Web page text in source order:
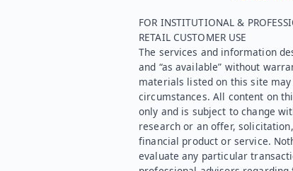
FOR INSTITUTIONAL &
RETAIL CUSTOMER USE
The services and information
and “as available” without
materials listed on this site
circumstances. All content on
only and is subject to change
research or an offer,
financial product or service.
evaluate any particular